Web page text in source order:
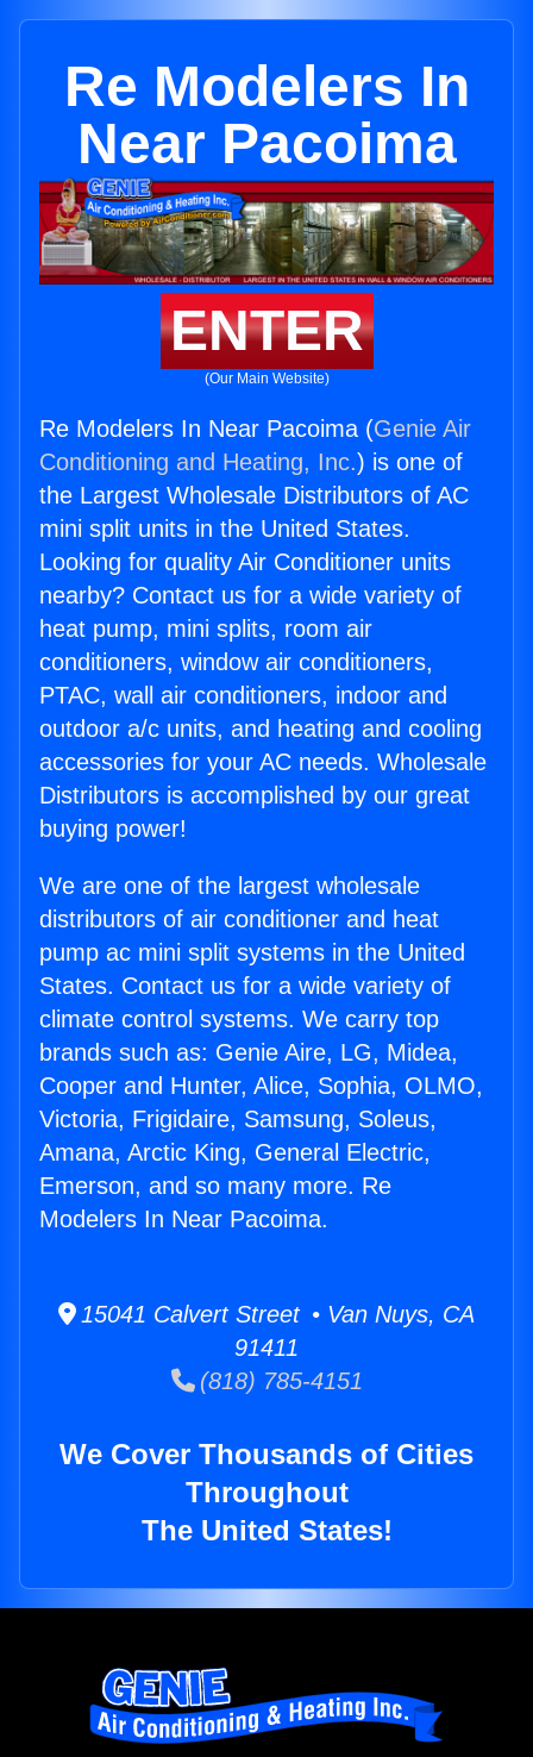
Re Modelers In
Near Pacoima
ENTER
(Our Main Website)
Re Modelers In Near Pacoima (Genie Air
Conditioning and Heating, Inc.) is one of
the Largest Wholesale Distributors of AC
mini split units in the United States.
Looking for quality Air Conditioner units
nearby? Contact us for a wide variety of
heat pump, mini splits, room air
conditioners, window air conditioners,
PTAC, wall air conditioners, indoor and
outdoor a/c units, and heating and cooling
accessories for your AC needs. Wholesale
Distributors is accomplished by our great
buying power!
We are one of the largest wholesale
distributors of air conditioner and heat
pump ac mini split systems in the United
States. Contact us for a wide variety of
climate control systems. We carry top
brands such as: Genie Aire, LG, Midea,
Cooper and Hunter, Alice, Sophia, OLMO,
Victoria, Frigidaire, Samsung, Soleus,
Amana, Arctic King, General Electric,
Emerson, and so many more. Re
Modelers In Near Pacoima.
15041 Calvert Street • Van Nuys, CA
91411
(818) 785-4151
We Cover Thousands of Cities
Throughout
The United States!